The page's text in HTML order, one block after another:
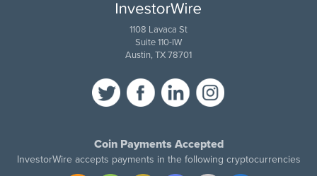
1108 Lavaca St
Suite 110-IW
Austin, TX 78701
Coin Payments Accepted
InvestorWire accepts payments in the following cryptocurrencies